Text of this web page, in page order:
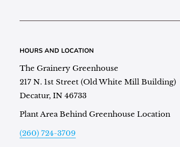
HOURS AND LOCATION
The Grainery Greenhouse
217 N. 1st Street (Old White Mill Building)
Decatur, IN 46733
Plant Area Behind Greenhouse Location
(260) 724-3709